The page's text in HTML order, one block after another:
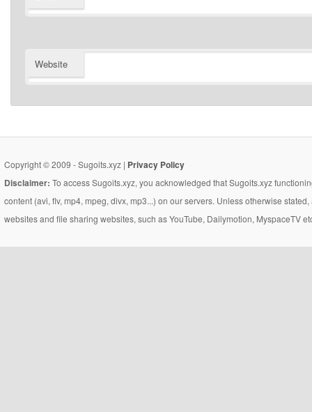
Website
Copyright © 2009 - Sugoits.xyz | Privacy Policy
Disclaimer: To access Sugoits.xyz, you acknowledged that Sugoits.xyz
content (avi, flv, mp4, mpeg, divx, mp3...) on our servers. Unless otherwise
websites and file sharing websites, such as YouTube, Dailymotion, MyspaceTV